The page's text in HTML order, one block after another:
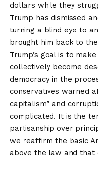
dollars while they
Trump has dismissed
turning a blind eye to
brought him back to
Trump’s goal is to
collectively become
democracy in the
conservatives warned
capitalism” and
complicated. It is the
partisanship over
we reaffirm the basic
above the law and that